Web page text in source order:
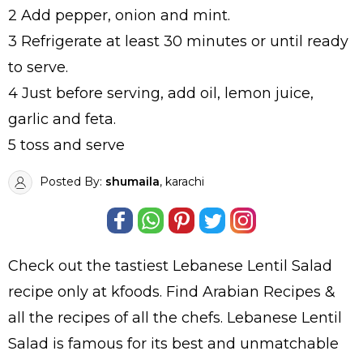
2 Add pepper, onion and mint.
3 Refrigerate at least 30 minutes or until ready
to serve.
4 Just before serving, add oil, lemon juice,
garlic and feta.
5 toss and serve
Posted By: shumaila, karachi
Check out the tastiest Lebanese Lentil Salad
recipe only at kfoods. Find Arabian Recipes &
all the recipes of all the chefs. Lebanese Lentil
Salad is famous for its best and unmatchable